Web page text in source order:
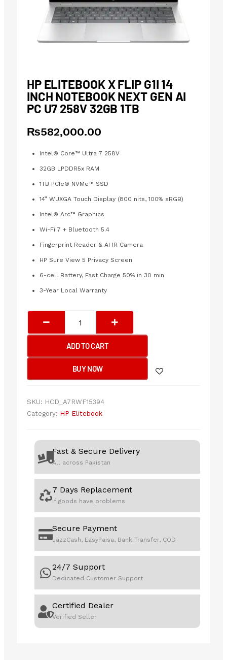
HP ELITEBOOK X FLIP G1I 14
INCH NOTEBOOK NEXT GEN AI
PC U7 258V 32GB 1TB
₨582,000.00
Intel® Core™ Ultra 7 258V
32GB LPDDR5x RAM
1TB PCIe® NVMe™ SSD
14” WUXGA Touch Display (800 nits, 100% sRGB)
Intel® Arc™ Graphics
Wi-Fi 7 + Bluetooth 5.4
Fingerprint Reader & AI IR Camera
HP Sure View 5 Privacy Screen
6-cell Battery, Fast Charge 50% in 30 min
3-Year Local Warranty
EliteBook
Flip
Next
U7
258V
32GB
1TB
quantity
ADD TO CART
BUY NOW
SKU: HCD_A7RWF15394
Category: HP Elitebook
Fast & Secure Delivery
All across Pakistan
7 Days Replacement
If goods have problems
Secure Payment
JazzCash, EasyPaisa, Bank Transfer, COD
24/7 Support
Dedicated Customer Support
Certified Dealer
Verified Seller